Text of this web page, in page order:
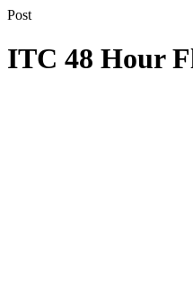
Post
ITC 48 Hour